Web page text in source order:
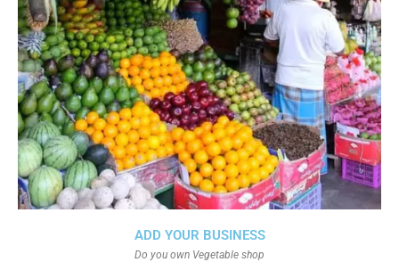
ADD YOUR BUSINESS
Do you own Vegetable shop